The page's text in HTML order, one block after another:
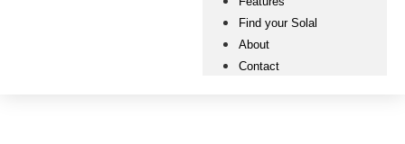
Find your Solal
About
Contact